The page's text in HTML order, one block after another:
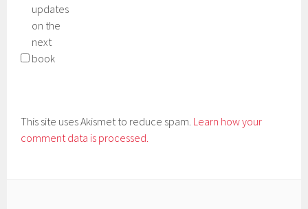
updates
on the
next
book
This site uses Akismet to reduce spam. Learn how your
comment data is processed.